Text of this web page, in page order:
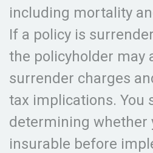
including mortality
If a policy is
the policyholder may
surrender charges
tax implications. You
determining whether
insurable before